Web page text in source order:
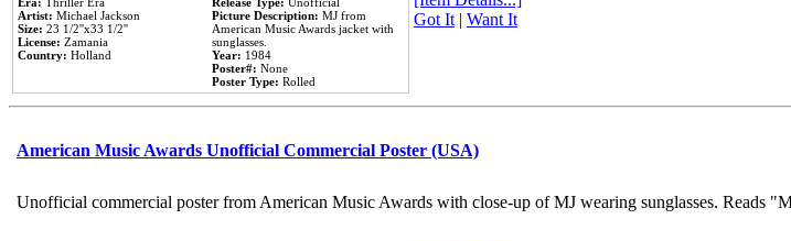
Era: Thriller Era
Artist: Michael Jackson
Size: 23 1/2''x33 1/2''
License: Zamania
Country: Holland
Release Type: Unofficial
Picture Description: MJ from
American Music Awards jacket with
sunglasses.
Year: 1984
Poster#: None
Poster Type: Rolled
Got It| Want It
American Music Awards Unofficial Commercial Poster (USA)
Unofficial commercial poster from American Music Awards with close-up of MJ wearing sunglasses. Reads